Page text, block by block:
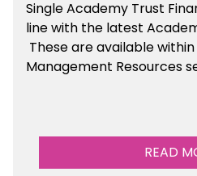
Single Academy Trust
line with the latest
These are available
Management Resources
READ